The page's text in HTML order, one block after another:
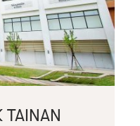
TAINAN